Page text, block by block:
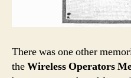
There was one other
theWireless Operators